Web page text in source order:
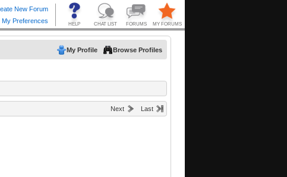
My Profile Browse Profiles
Next Last